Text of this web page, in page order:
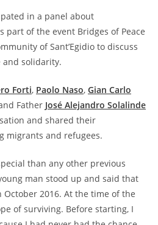
in a panel about
part of the event Bridges of Peace
of Sant’Egidio to discuss
and solidarity.
Forti, Paolo Naso, Gian Carlo
Father José Alejandro Solalinde
and shared their
migrants and refugees.
than any other previous
man stood up and said that
October 2016. At the time of the
of surviving. Before starting, I